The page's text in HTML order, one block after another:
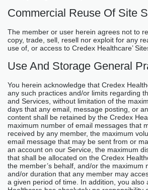
Commercial Reuse Of Site
The member or user herein agrees not to
copy, trade, sell, resell nor exploit for any
use of, or access to Credex Healthcare’
Use And Storage General
You herein acknowledge that Credex
any such practices and/or limits regarding
and Services, without limitation of the
days that any email, message posting, or
content shall be retained by the Credex
maximum number of email messages that
received by any member, the maximum
email message that may be sent from or
an account on our Service, the maximum
that shall be allocated on the Credex
the member’s behalf, and/or the maximum
and/or duration that any member may
a given period of time. In addition, you also